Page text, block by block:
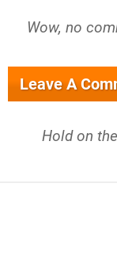
Wow, no
Leave A
Hold on